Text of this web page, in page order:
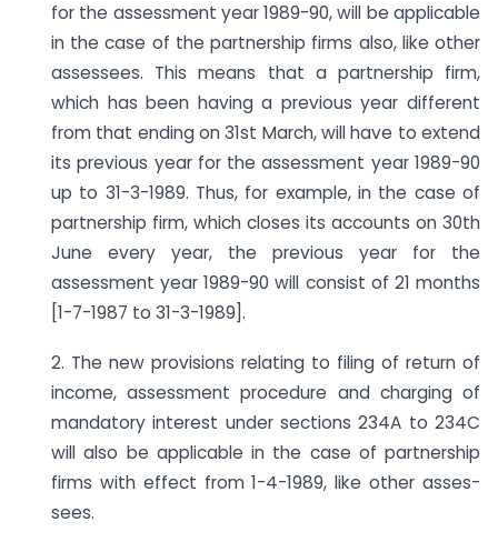
for the assessment year 1989-90, will be applicable
in the case of the partnership firms also, like other
assessees. This means that a partnership firm,
which has been having a previous year different
from that ending on 31st March, will have to extend
its previous year for the assessment year 1989-90
up to 31-3-1989. Thus, for example, in the case of
partnership firm, which closes its accounts on 30th
June every year, the previous year for the
assessment year 1989-90 will consist of 21 months
[1-7-1987 to 31-3-1989].
2. The new provisions relating to filing of return of
income, assessment procedure and charging of
mandatory interest under sections 234A to 234C
will also be applicable in the case of partnership
firms with effect from 1-4-1989, like other asses­
sees.